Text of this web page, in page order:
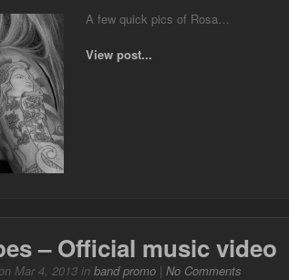
A few quick pics of Rosa…
View post...
– Official music video
Mar 4, 2013 in band promo | No Comments